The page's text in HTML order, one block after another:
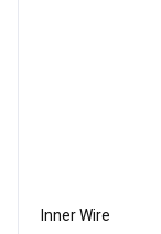
Inner Wire